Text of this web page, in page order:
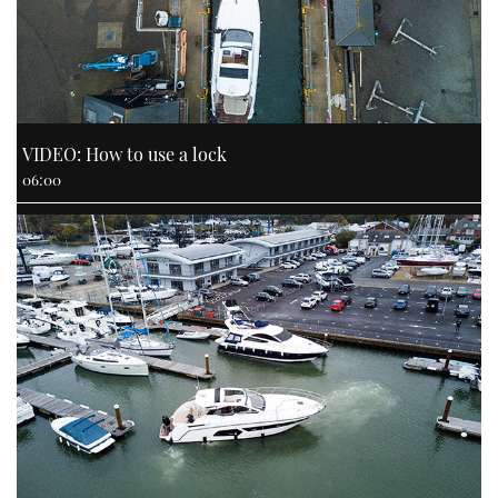
VIDEO: How to use a lock
06:00